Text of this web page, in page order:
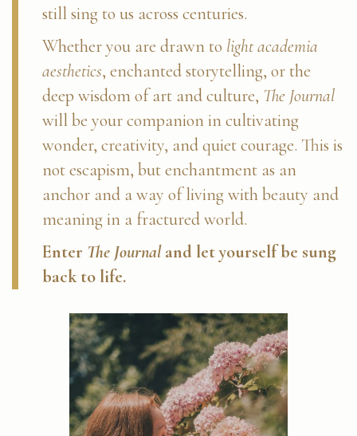
still sing to us across centuries.
Whether you are drawn to light academia
aesthetics, enchanted storytelling, or the
deep wisdom of art and culture, The Journal
will be your companion in cultivating
wonder, creativity, and quiet courage. This is
not escapism, but enchantment as an
anchor and a way of living with beauty and
meaning in a fractured world.
Enter The Journaland let yourself be sung
back to life.